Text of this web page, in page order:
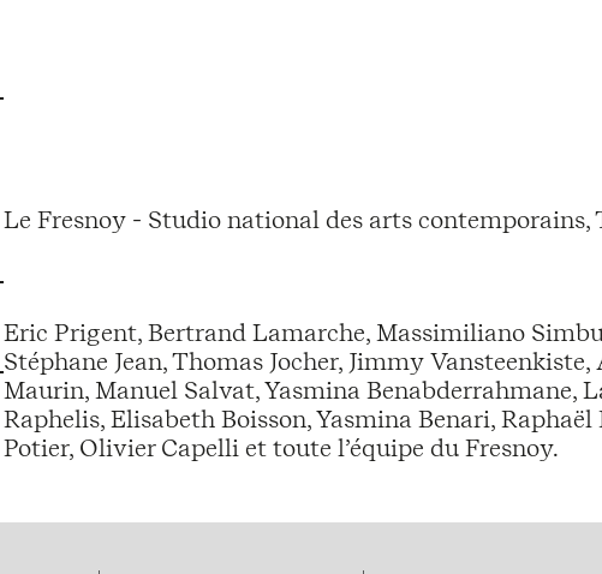
Le Fresnoy - Studio national des arts contemporains,
Eric Prigent, Bertrand Lamarche, Massimiliano
Stéphane Jean, Thomas Jocher, Jimmy
Maurin, Manuel Salvat, Yasmina Benabderrahmane,
Raphelis, Elisabeth Boisson, Yasmina Benari,
Potier, Olivier Capelli et toute l’équipe du Fresnoy.